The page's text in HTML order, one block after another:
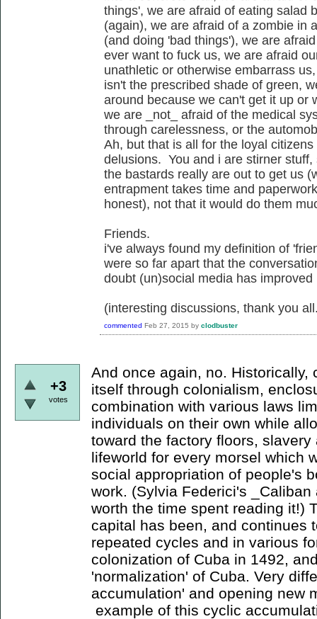
things', we are afraid of eating salad
(again), we are afraid of a zombie in
(and doing 'bad things'), we are
ever want to fuck us, we are afraid
unathletic or otherwise embarrass
isn't the prescribed shade of green,
around because we can't get it up or
we are _not_ afraid of the medical
through carelessness, or the
Ah, but that is all for the loyal
delusions. You and i are stirner
the bastards really are out to get us
entrapment takes time and
honest), not that it would do them
Friends.
i've always found my definition of
were so far apart that the
doubt (un)social media has improved
(interesting discussions, thank you
commented Feb 27, 2015 by clodbuster
+3
votes
And once again, no. Historically,
itself through colonialism,
combination with various laws
individuals on their own while
toward the factory floors,
lifeworld for every morsel which
social appropriation of people's
work. (Sylvia Federici's
worth the time spent reading it!)
capital has been, and continues
repeated cycles and in various
colonization of Cuba in 1492,
'normalization' of Cuba. Very
accumulation' and opening new
example of this cyclic